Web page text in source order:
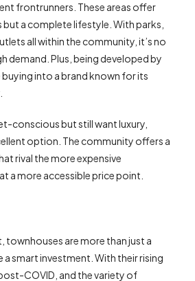
frontrunners. These areas offer
a complete lifestyle. With parks,
all within the community, it’s no
demand. Plus, being developed by
buying into a brand known for its
conscious but still want luxury,
option. The community offers a
rival the more expensive
a more accessible price point.
townhouses are more than just a
smart investment. With their rising
COVID, and the variety of